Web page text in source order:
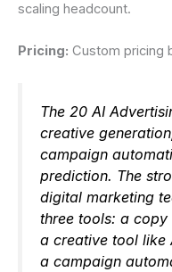
scaling headcount.
Pricing: Custom pricing
The 20 AI
creative
campaign
prediction. The
digital marketing
three tools: a
a creative tool like
a campaign